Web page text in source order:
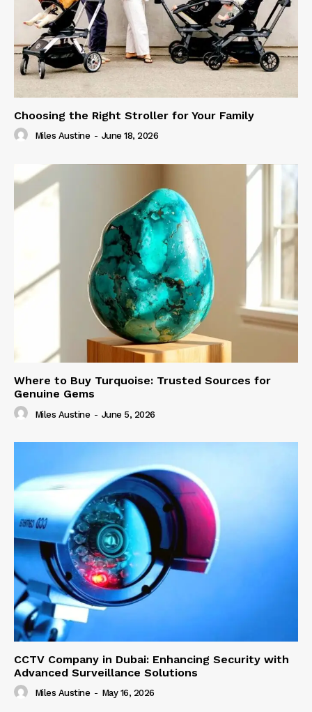
Choosing the Right Stroller for Your Family
Miles Austine - June 18, 2026
Where to Buy Turquoise: Trusted Sources for
Genuine Gems
Miles Austine - June 5, 2026
CCTV Company in Dubai: Enhancing Security with
Advanced Surveillance Solutions
Miles Austine - May 16, 2026